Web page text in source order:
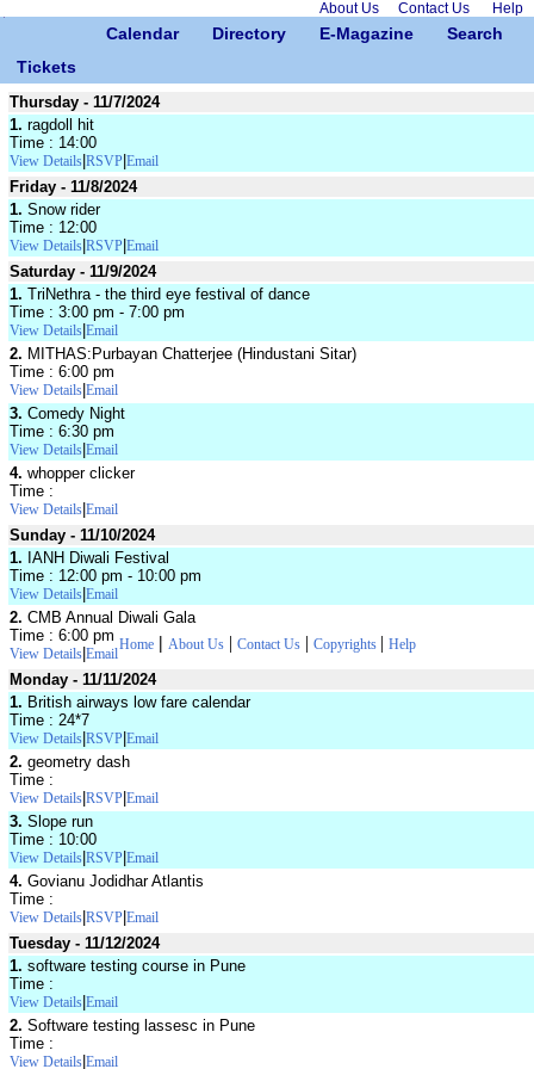
About Us Contact Us Help
Calendar Directory E-Magazine
Search
Tickets
Thursday - 11/7/2024
1. ragdoll hit
Time : 14:00
View Details RSVP Email
Friday - 11/8/2024
1. Snow rider
Time : 12:00
View Details RSVP Email
Saturday - 11/9/2024
1. TriNethra - the third eye festival of dance
Time : 3:00 pm - 7:00 pm
View Details Email
2. MITHAS:Purbayan Chatterjee (Hindustani Sitar)
Time : 6:00 pm
View Details Email
3. Comedy Night
Time : 6:30 pm
View Details Email
4. whopper clicker
Time :
View Details Email
Sunday - 11/10/2024
1. IANH Diwali Festival
Time : 12:00 pm - 10:00 pm
View Details Email
2. CMB Annual Diwali Gala
Time : 6:00 pm
View Details Email
Monday - 11/11/2024
1. British airways low fare calendar
Time : 24*7
View Details RSVP Email
2. geometry dash
Time :
View Details RSVP Email
3. Slope run
Time : 10:00
View Details RSVP Email
4. Govianu Jodidhar Atlantis
Time :
View Details RSVP Email
Tuesday - 11/12/2024
1. software testing course in Pune
Time :
View Details Email
2. Software testing lassesc in Pune
Time :
View Details Email
Home | About Us| Contact Us| Copyrights | Help